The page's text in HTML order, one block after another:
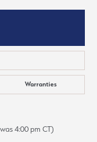
Warranties
4:00 pm CT)